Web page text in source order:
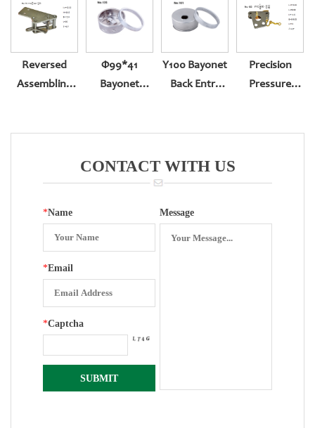
Reversed
Assembling
Φ99*41
Bayonet
Y100 Bayonet
Back Entry
Precision
Pressure
CONTACT WITH US
*Name
*Email
*Captcha
Message